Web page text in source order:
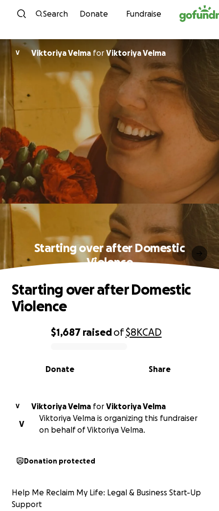
Skip to content
Search Donate Fundraise
V Viktoriya Velma for Viktoriya Velma
Starting over after Domestic
Violence
0% complete
$1,687 raisedof$8KCAD
Share
Donate
Starting over after Domestic
Violence
V Viktoriya Velma for Viktoriya Velma
V
Viktoriya Velma is organizing this fundraiser
on behalf of Viktoriya Velma.
Donation protected
Help Me Reclaim My Life: Legal & Business Start-Up
Support